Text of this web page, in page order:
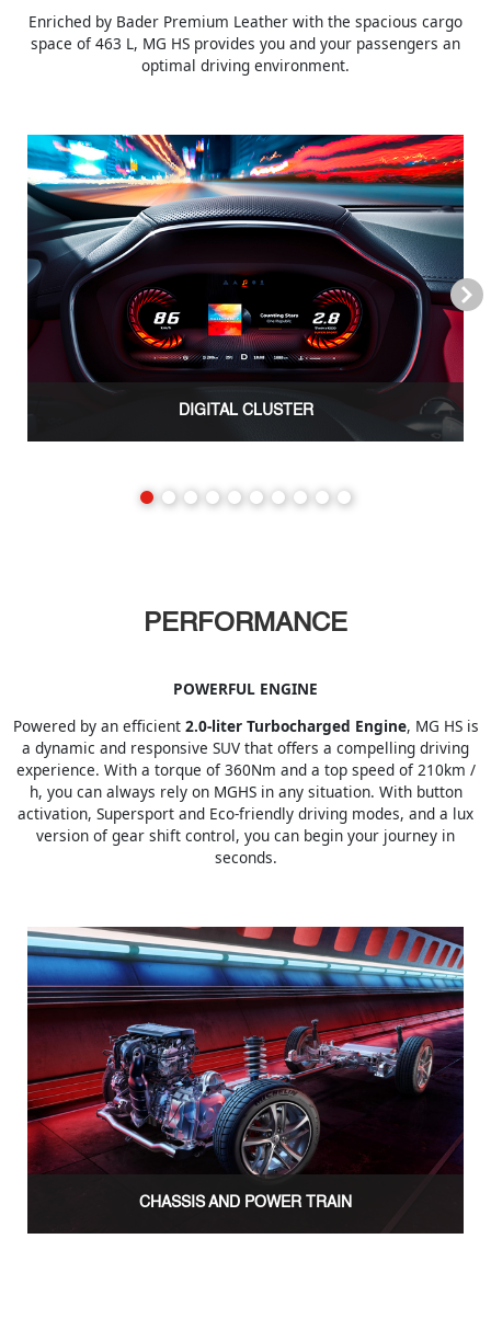
Enriched by Bader Premium Leather with the spacious cargo
space of 463 L, MG HS provides you and your passengers an
optimal driving environment.
DIGITAL CLUSTER
Next
PERFORMANCE
POWERFUL ENGINE
Powered by an efficient 2.0-liter Turbocharged Engine, MG HS is
a dynamic and responsive SUV that offers a compelling driving
experience. With a torque of 360Nm and a top speed of 210km /
h, you can always rely on MGHS in any situation. With button
activation, Supersport and Eco-friendly driving modes, and a lux
version of gear shift control, you can begin your journey in
seconds.
CHASSIS AND POWER TRAIN